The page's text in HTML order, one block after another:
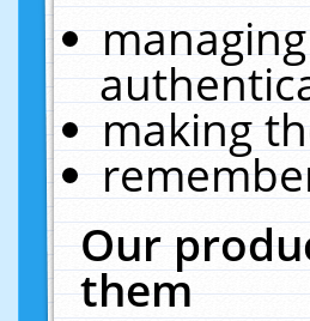
making
Our
them